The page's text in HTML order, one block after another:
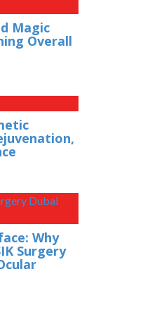
Magic
Overall
Why
Surgery